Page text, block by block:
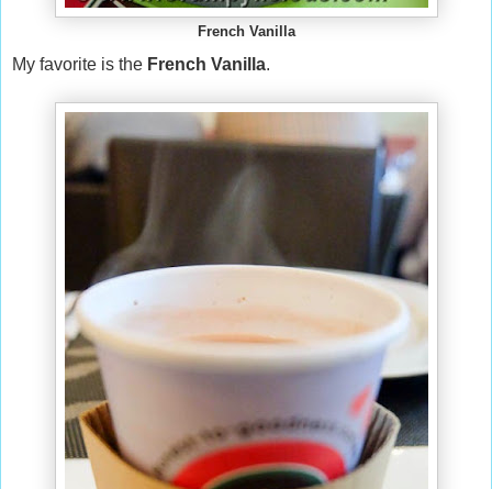
French Vanilla
My favorite is the French Vanilla.